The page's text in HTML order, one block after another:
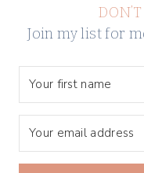
Join my list for